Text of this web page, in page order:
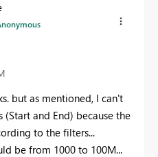
but as mentioned, I can't
(Start and End) because the
to the filters...
be from 1000 to 100M...